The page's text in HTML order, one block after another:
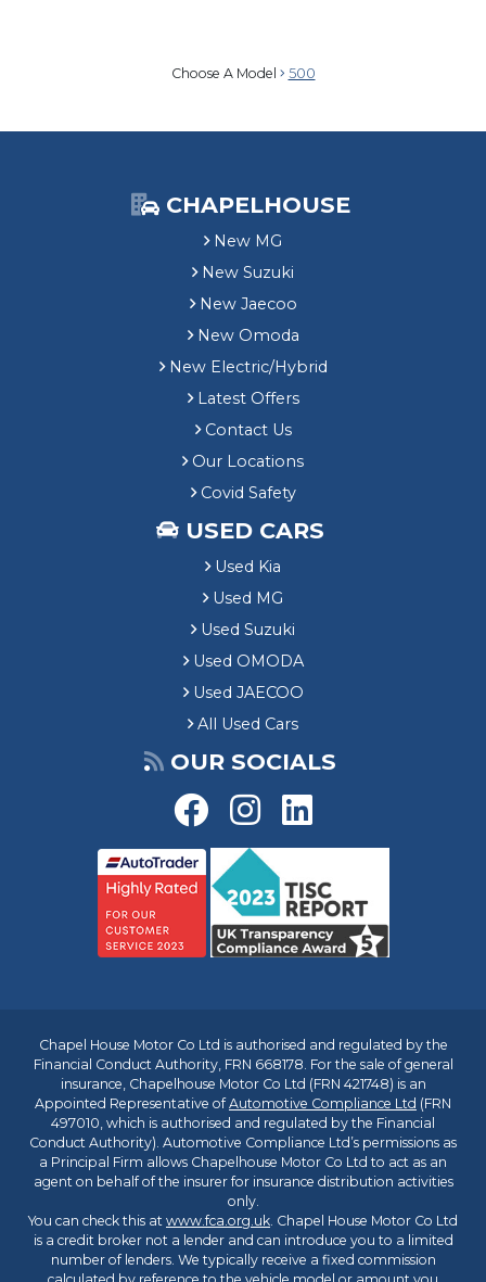
Choose A Model 500
CHAPELHOUSE
New MG
New Suzuki
New Jaecoo
New Omoda
New Electric/Hybrid
Latest Offers
Contact Us
Our Locations
Covid Safety
USED CARS
Used Kia
Used MG
Used Suzuki
Used OMODA
Used JAECOO
All Used Cars
OUR SOCIALS
Chapel House Motor Co Ltd is authorised and regulated by the
Financial Conduct Authority, FRN 668178. For the sale of general
insurance, Chapelhouse Motor Co Ltd (FRN 421748) is an
Appointed Representative ofAutomotive Compliance Ltd (FRN
497010, which is authorised and regulated by the Financial
Conduct Authority). Automotive Compliance Ltd’s permissions as
a Principal Firm allows Chapelhouse Motor Co Ltd to act as an
agent on behalf of the insurer for insurance distribution activities
only.
You can check this at www.fca.org.uk. Chapel House Motor Co Ltd
is a credit broker not a lender and can introduce you to a limited
number of lenders. We typically receive a fixed commission